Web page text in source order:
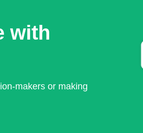
with
makers or making